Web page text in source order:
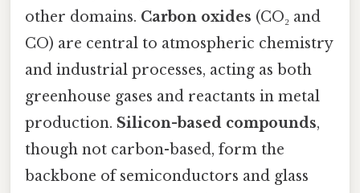
other domains. Carbon oxides (CO₂ and
CO) are central to atmospheric chemistry
and industrial processes, acting as both
greenhouse gases and reactants in metal
production. Silicon-based compounds,
though not carbon-based, form the
backbone of semiconductors and glass